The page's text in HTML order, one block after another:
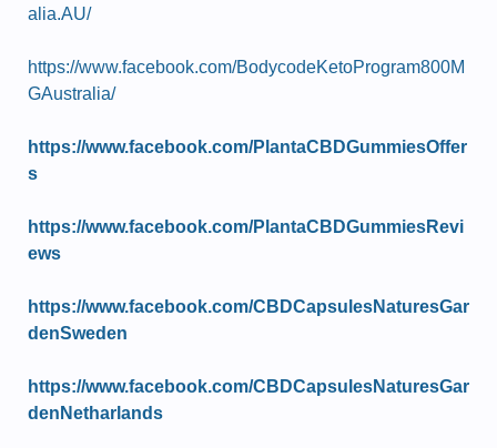
alia.AU/
https://www.facebook.com/BodycodeKetoProgram800M
GAustralia/
https://www.facebook.com/PlantaCBDGummiesOffer
s
https://www.facebook.com/PlantaCBDGummiesRevi
ews
https://www.facebook.com/CBDCapsulesNaturesGar
denSweden
https://www.facebook.com/CBDCapsulesNaturesGar
denNetharlands